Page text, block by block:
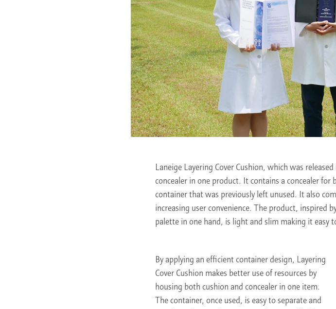
Laneige Layering Cover Cushion, which was
concealer in one product. It contains a concealer for
container that was previously left unused. It also
increasing user convenience. The product, inspired
palette in one hand, is light and slim making it easy
By applying an efficient container design, Layering
Cover Cushion makes better use of resources by
housing both cushion and concealer in one item.
The container, once used, is easy to separate and